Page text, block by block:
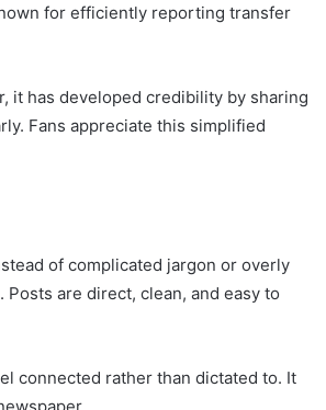
for efficiently reporting transfer
it has developed credibility by sharing
Fans appreciate this simplified
of complicated jargon or overly
are direct, clean, and easy to
connected rather than dictated to. It